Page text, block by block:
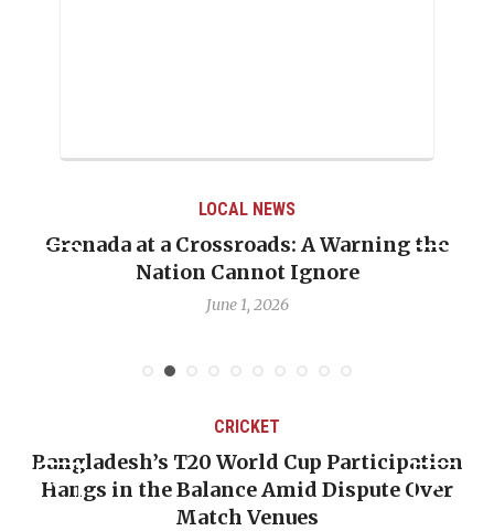
LOCAL NEWS
Grenada at a Crossroads: A Warning the
Nation Cannot Ignore
June 1, 2026
CRICKET
Bangladesh’s T20 World Cup Participation
Hangs in the Balance Amid Dispute Over
Match Venues